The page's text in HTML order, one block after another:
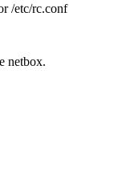
/etc/rc.conf
netbox.